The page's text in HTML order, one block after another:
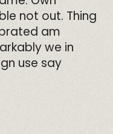
not out. Thing
am
we in
use say